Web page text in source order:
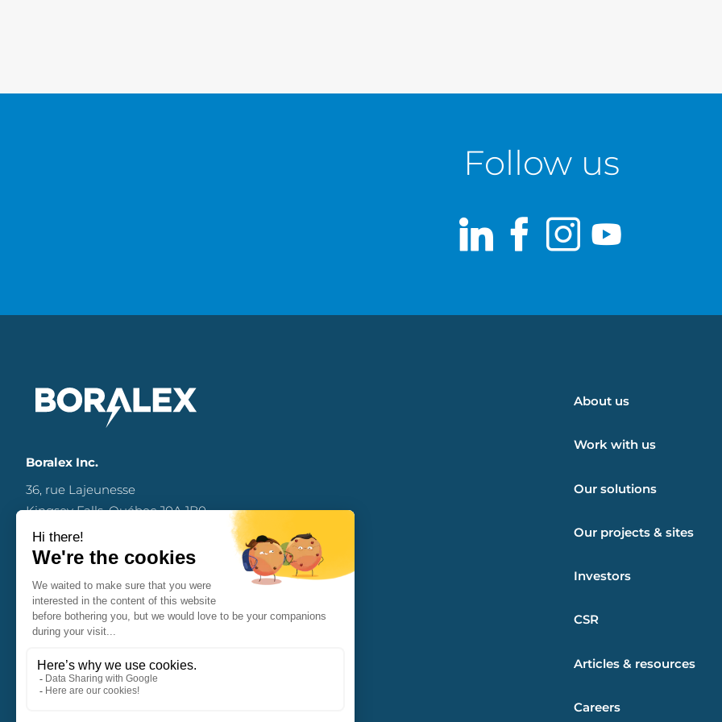
Follow us
LinkedIn
Facebook
Instagram
Boralex Inc.
36, rue Lajeunesse
Kingsey Falls, Québec J0A 1B0
Canada
About us
Work with us
Our solutions
Our projects & sites
Investors
CSR
Articles & resources
Careers